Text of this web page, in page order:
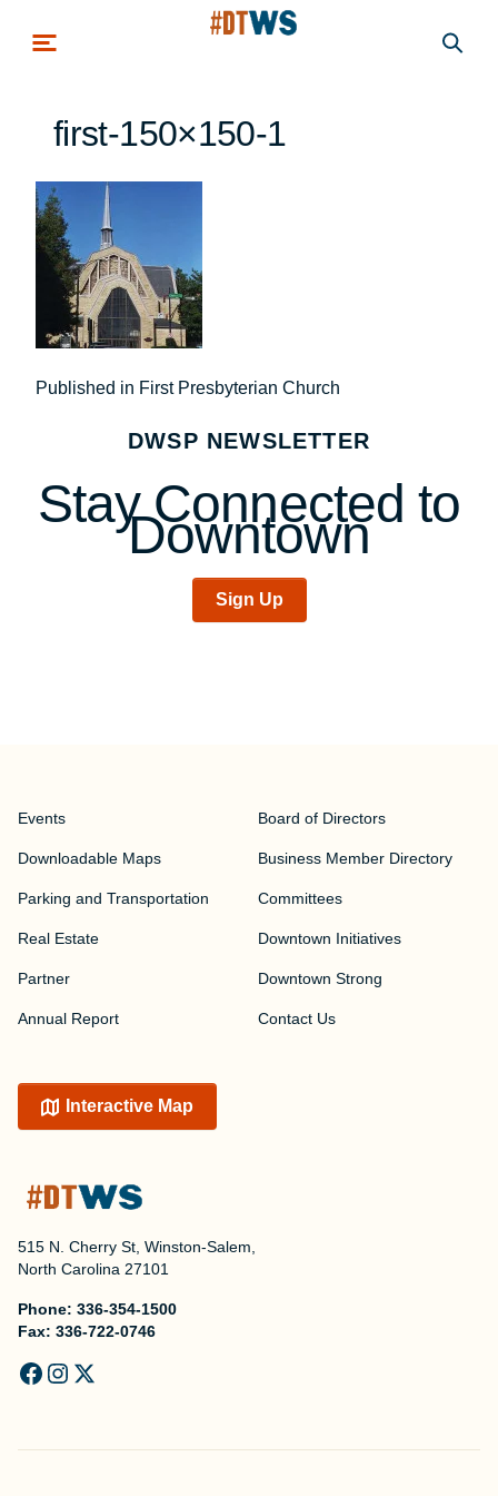
first-150×150-1
Post
navigation
Published in First Presbyterian Church
DWSP NEWSLETTER
Stay Connected to
Downtown
Sign Up
515 N. Cherry St, Winston-Salem,
North Carolina 27101
Phone: 336-354-1500
Fax: 336-722-0746
Events
Downloadable Maps
Parking and Transportation
Real Estate
Partner
Annual Report
Board of Directors
Business Member Directory
Committees
Downtown Initiatives
Downtown Strong
Contact Us
Interactive Map